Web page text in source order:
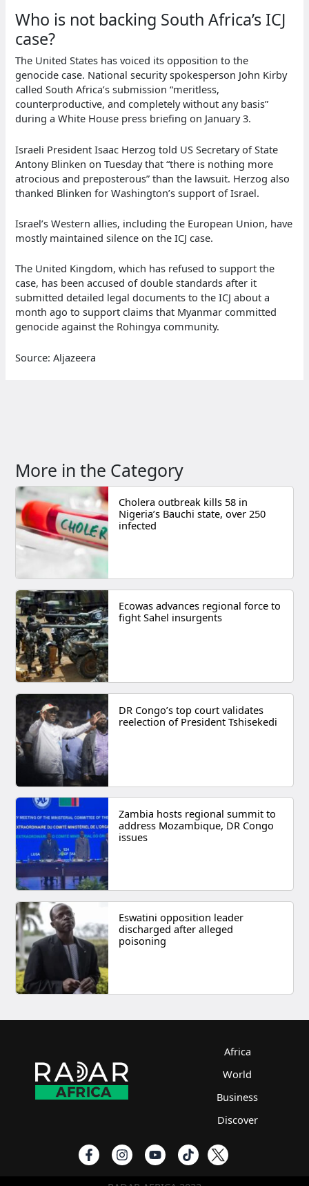
Who is not backing South Africa’s ICJ
case?
The United States has voiced its opposition to the
genocide case. National security spokesperson John Kirby
called South Africa’s submission “meritless,
counterproductive, and completely without any basis”
during a White House press briefing on January 3.
Israeli President Isaac Herzog told US Secretary of State
Antony Blinken on Tuesday that “there is nothing more
atrocious and preposterous” than the lawsuit. Herzog also
thanked Blinken for Washington’s support of Israel.
Israel’s Western allies, including the European Union, have
mostly maintained silence on the ICJ case.
The United Kingdom, which has refused to support the
case, has been accused of double standards after it
submitted detailed legal documents to the ICJ about a
month ago to support claims that Myanmar committed
genocide against the Rohingya community.
Source: Aljazeera
More in the Category
Cholera outbreak kills 58 in
Nigeria’s Bauchi state, over 250
infected
Ecowas advances regional force to
fight Sahel insurgents
DR Congo’s top court validates
reelection of President Tshisekedi
Zambia hosts regional summit to
address Mozambique, DR Congo
issues
Eswatini opposition leader
discharged after alleged
poisoning
Africa
World
Business
Discover